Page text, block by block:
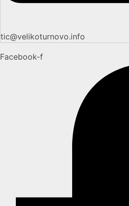
tic@velikoturnovo.info
Facebook-f